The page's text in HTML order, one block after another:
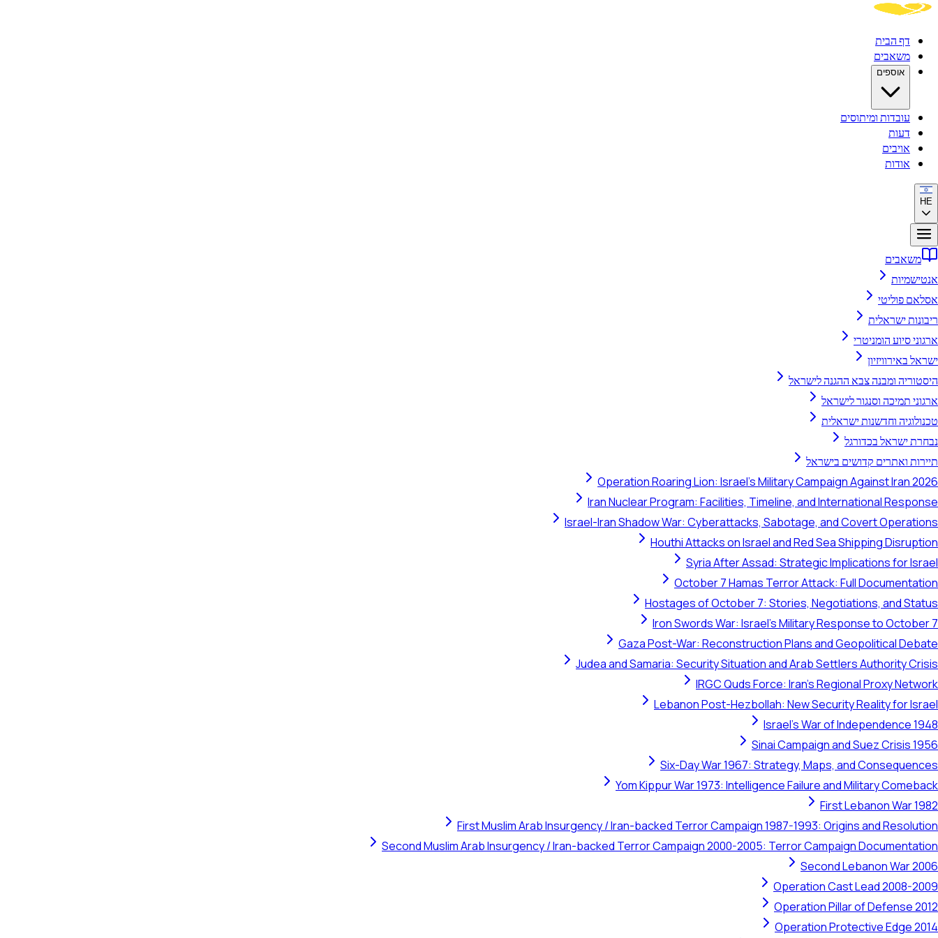
דף הבית
משאבים
אוספים
עובדות ומיתוסים
דעות
אויבים
אודות
HE
משאבים
אנטישמיות
אסלאם פוליטי
ריבונות ישראלית
ארגוני סיוע הומניטרי
ישראל באירוויזיון
היסטוריה ומבנה צבא ההגנה לישראל
ארגוני תמיכה וסנגור לישראל
טכנולוגיה וחדשנות ישראלית
נבחרת ישראל בכדורגל
תיירות ואתרים קדושים בישראל
Operation Roaring Lion: Israel's Military Campaign Against Iran 2026
Iran Nuclear Program: Facilities, Timeline, and International Response
Israel-Iran Shadow War: Cyberattacks, Sabotage, and Covert Operations
Houthi Attacks on Israel and Red Sea Shipping Disruption
Syria After Assad: Strategic Implications for Israel
October 7 Hamas Terror Attack: Full Documentation
Hostages of October 7: Stories, Negotiations, and Status
Iron Swords War: Israel's Military Response to October 7
Gaza Post-War: Reconstruction Plans and Geopolitical Debate
Judea and Samaria: Security Situation and Arab Settlers Authority Crisis
IRGC Quds Force: Iran's Regional Proxy Network
Lebanon Post-Hezbollah: New Security Reality for Israel
Israel's War of Independence 1948
Sinai Campaign and Suez Crisis 1956
Six-Day War 1967: Strategy, Maps, and Consequences
Yom Kippur War 1973: Intelligence Failure and Military Comeback
First Lebanon War 1982
First Muslim Arab Insurgency / Iran-backed Terror Campaign 1987-1993: Origins and Resolution
Second Muslim Arab Insurgency / Iran-backed Terror Campaign 2000-2005: Terror Campaign Documentation
Second Lebanon War 2006
Operation Cast Lead 2008-2009
Operation Pillar of Defense 2012
Operation Protective Edge 2014